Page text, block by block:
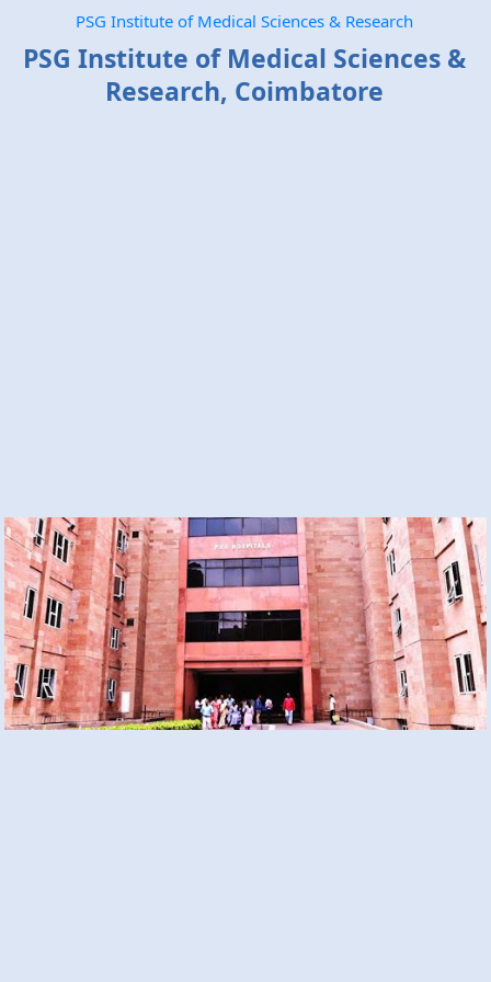
PSG Institute of Medical Sciences & Research
PSG Institute of Medical Sciences &
Research, Coimbatore